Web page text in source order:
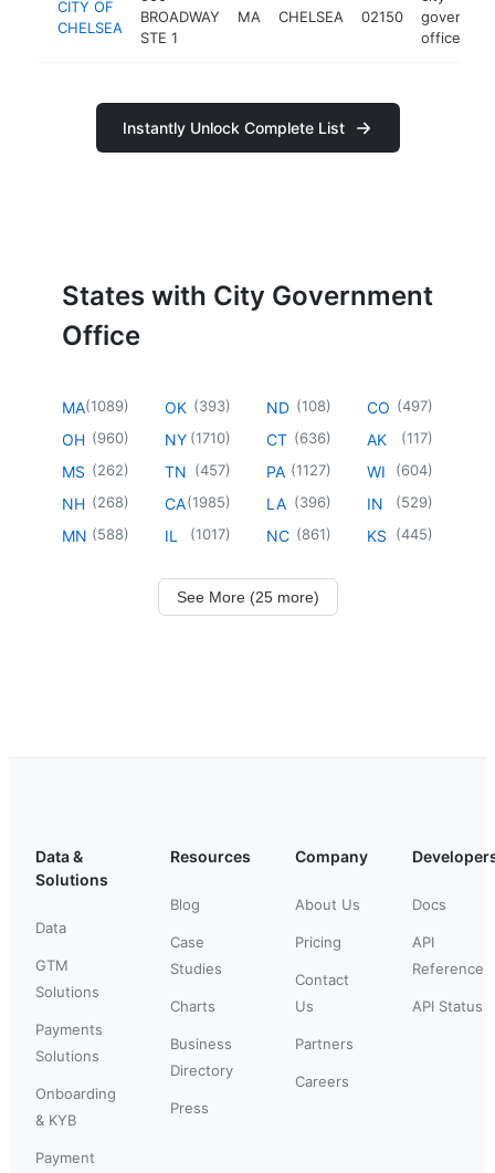
CITY OF
CHELSEA
BROADWAY
STE 1
MA CHELSEA 02150
office
Instantly Unlock Complete List
States with City Government
Office
MA(1089)
OH (960)
MS (262)
NH (268)
MN (588)
OK (393)
NY (1710)
TN (457)
CA(1985)
IL (1017)
ND (108)
CT (636)
PA (1127)
LA (396)
NC (861)
CO (497)
AK (117)
WI (604)
IN (529)
KS (445)
See More (25 more)
Data &
Solutions
Data
GTM
Solutions
Payments
Solutions
Onboarding
& KYB
Payment
Resources
Blog
Case
Studies
Charts
Business
Directory
Press
Company
About Us
Pricing
Contact
Us
Partners
Careers
Docs
API
Reference
API Status